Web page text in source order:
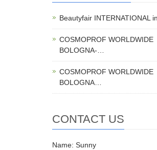
Beautyfair INTERNATIONAL
COSMOPROF WORLDWIDE
BOLOGNA-…
COSMOPROF WORLDWIDE
BOLOGNA…
CONTACT US
Name: Sunny